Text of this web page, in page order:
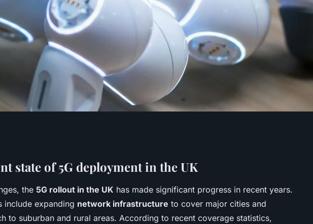
of 5g technology
uk's digital future
state of 5G deployment in the UK
the 5G rollout in the UK has made significant progress in recent years.
include expanding network infrastructure to cover major cities and
to suburban and rural areas. According to recent coverage statistics,